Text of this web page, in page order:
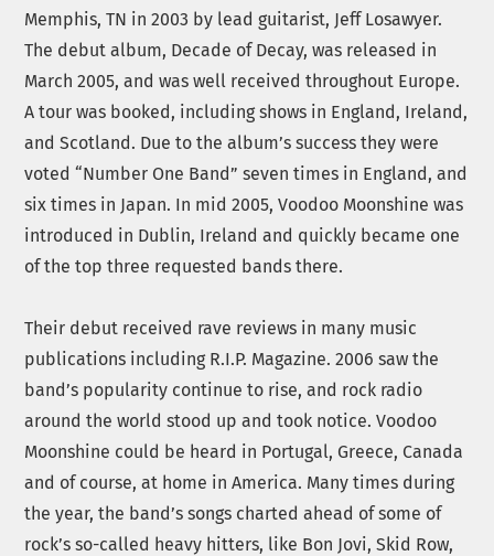
Memphis, TN in 2003 by lead guitarist, Jeff Losawyer.
The debut album, Decade of Decay, was released in
March 2005, and was well received throughout Europe.
A tour was booked, including shows in England, Ireland,
and Scotland. Due to the album’s success they were
voted “Number One Band” seven times in England, and
six times in Japan. In mid 2005, Voodoo Moonshine was
introduced in Dublin, Ireland and quickly became one
of the top three requested bands there.
Their debut received rave reviews in many music
publications including R.I.P. Magazine. 2006 saw the
band’s popularity continue to rise, and rock radio
around the world stood up and took notice. Voodoo
Moonshine could be heard in Portugal, Greece, Canada
and of course, at home in America. Many times during
the year, the band’s songs charted ahead of some of
rock’s so-called heavy hitters, like Bon Jovi, Skid Row,